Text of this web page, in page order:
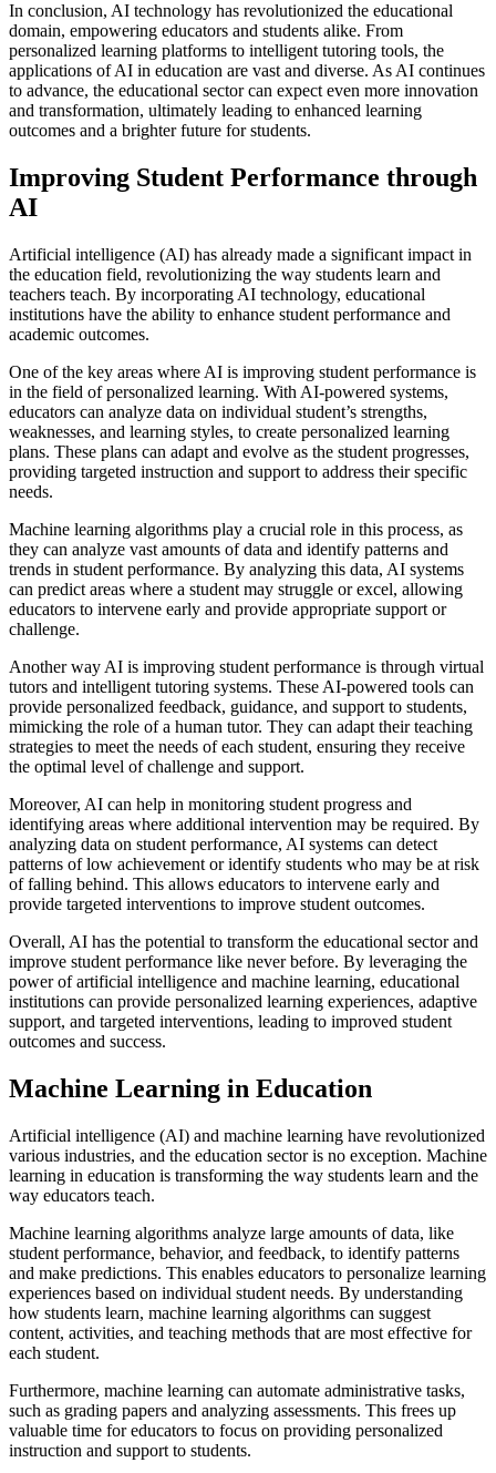
In conclusion, AI technology has revolutionized the educational
domain, empowering educators and students alike. From
personalized learning platforms to intelligent tutoring tools, the
applications of AI in education are vast and diverse. As AI continues
to advance, the educational sector can expect even more innovation
and transformation, ultimately leading to enhanced learning
outcomes and a brighter future for students.
Improving Student Performance through
AI
Artificial intelligence (AI) has already made a significant impact in
the education field, revolutionizing the way students learn and
teachers teach. By incorporating AI technology, educational
institutions have the ability to enhance student performance and
academic outcomes.
One of the key areas where AI is improving student performance is
in the field of personalized learning. With AI-powered systems,
educators can analyze data on individual student’s strengths,
weaknesses, and learning styles, to create personalized learning
plans. These plans can adapt and evolve as the student progresses,
providing targeted instruction and support to address their specific
needs.
Machine learning algorithms play a crucial role in this process, as
they can analyze vast amounts of data and identify patterns and
trends in student performance. By analyzing this data, AI systems
can predict areas where a student may struggle or excel, allowing
educators to intervene early and provide appropriate support or
challenge.
Another way AI is improving student performance is through virtual
tutors and intelligent tutoring systems. These AI-powered tools can
provide personalized feedback, guidance, and support to students,
mimicking the role of a human tutor. They can adapt their teaching
strategies to meet the needs of each student, ensuring they receive
the optimal level of challenge and support.
Moreover, AI can help in monitoring student progress and
identifying areas where additional intervention may be required. By
analyzing data on student performance, AI systems can detect
patterns of low achievement or identify students who may be at risk
of falling behind. This allows educators to intervene early and
provide targeted interventions to improve student outcomes.
Overall, AI has the potential to transform the educational sector and
improve student performance like never before. By leveraging the
power of artificial intelligence and machine learning, educational
institutions can provide personalized learning experiences, adaptive
support, and targeted interventions, leading to improved student
outcomes and success.
Machine Learning in Education
Artificial intelligence (AI) and machine learning have revolutionized
various industries, and the education sector is no exception. Machine
learning in education is transforming the way students learn and the
way educators teach.
Machine learning algorithms analyze large amounts of data, like
student performance, behavior, and feedback, to identify patterns
and make predictions. This enables educators to personalize learning
experiences based on individual student needs. By understanding
how students learn, machine learning algorithms can suggest
content, activities, and teaching methods that are most effective for
each student.
Furthermore, machine learning can automate administrative tasks,
such as grading papers and analyzing assessments. This frees up
valuable time for educators to focus on providing personalized
instruction and support to students.